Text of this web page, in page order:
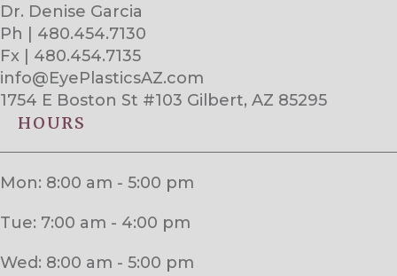
Dr. Denise Garcia
Ph | 480.454.7130
Fx | 480.454.7135
info@EyePlasticsAZ.com
1754 E Boston St #103 Gilbert, AZ 85295
HOURS
Mon: 8:00 am - 5:00 pm
Tue: 7:00 am - 4:00 pm
Wed: 8:00 am - 5:00 pm